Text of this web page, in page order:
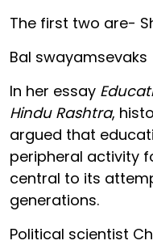
The first two are-
Bal swayamsevaks
In her essay
Hindu Rashtra,
argued that
peripheral activity
central to its
generations.
Political scientist